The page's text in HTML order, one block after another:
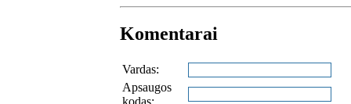
Komentarai
Vardas:
Apsaugos
kodas: